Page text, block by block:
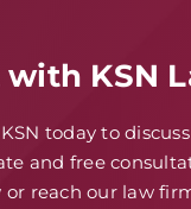
KSN
today to
and free
reach our law